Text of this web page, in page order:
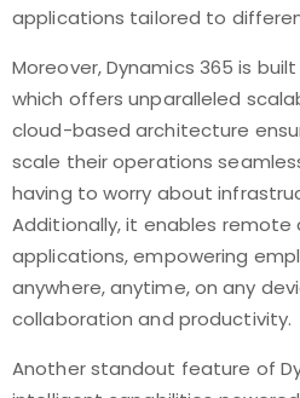
applications tailored to
Moreover, Dynamics 365 is
which offers unparalleled
cloud-based architecture
scale their operations
having to worry about
Additionally, it enables
applications, empowering
anywhere, anytime, on any
collaboration and productivity.
Another standout feature of